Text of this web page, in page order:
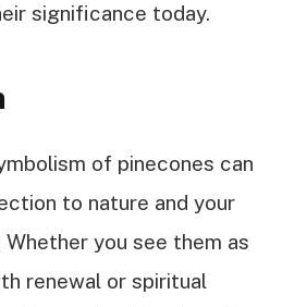
significance today.
of pinecones can
to nature and your
Whether you see them as
renewal or spiritual